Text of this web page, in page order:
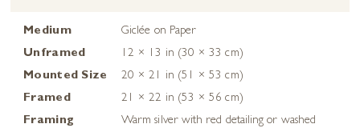
Medium
Giclée on Paper
Unframed
12 × 13 in (30 × 33 cm)
Mounted Size
20 × 21 in (51 × 53 cm)
Framed
21 × 22 in (53 × 56 cm)
Framing
Warm silver with red detailing or washed